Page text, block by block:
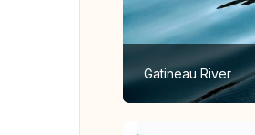
Gatineau River